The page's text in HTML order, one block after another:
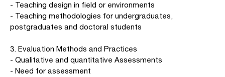
- Teaching design in field or environments
- Teaching methodologies for undergraduates,
postgraduates and doctoral students
3. Evaluation Methods and Practices
- Qualitative and quantitative Assessments
- Need for assessment